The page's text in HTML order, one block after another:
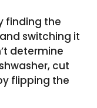
finding the
switching it
determine
cut
flipping the